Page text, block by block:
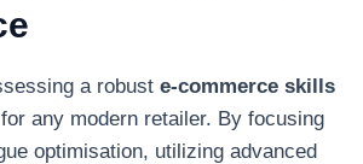
a robust e-commerce skills
any modern retailer. By focusing
optimisation, utilizing advanced